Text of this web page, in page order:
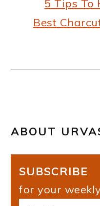
5 Tips To
Best
ABOUT
SUBSCRIBE
for your